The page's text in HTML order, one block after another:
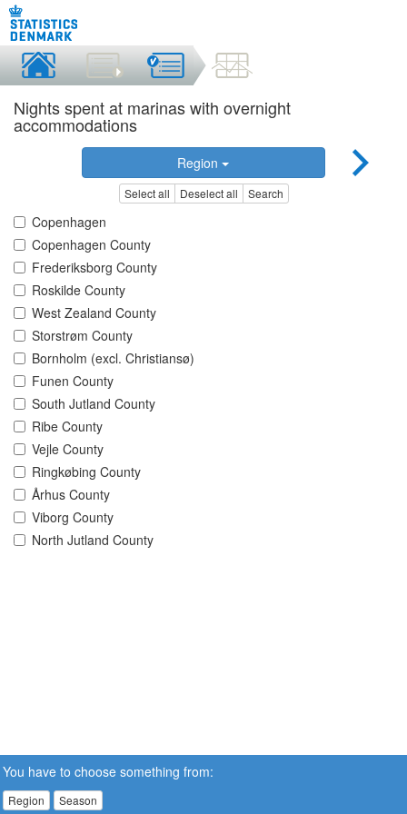
Nights spent at marinas with overnight
accommodations
Region
Select all Deselect all Search
Copenhagen
Copenhagen County
Frederiksborg County
Roskilde County
West Zealand County
Storstrøm County
Bornholm (excl. Christiansø)
Funen County
South Jutland County
Ribe County
Vejle County
Ringkøbing County
Århus County
Viborg County
North Jutland County
You have to choose something from:
Region Season